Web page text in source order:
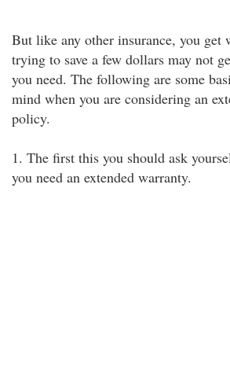
But like any other insurance, you get
trying to save a few dollars may not
you need. The following are some
mind when you are considering an
policy.
1. The first this you should ask
you need an extended warranty.